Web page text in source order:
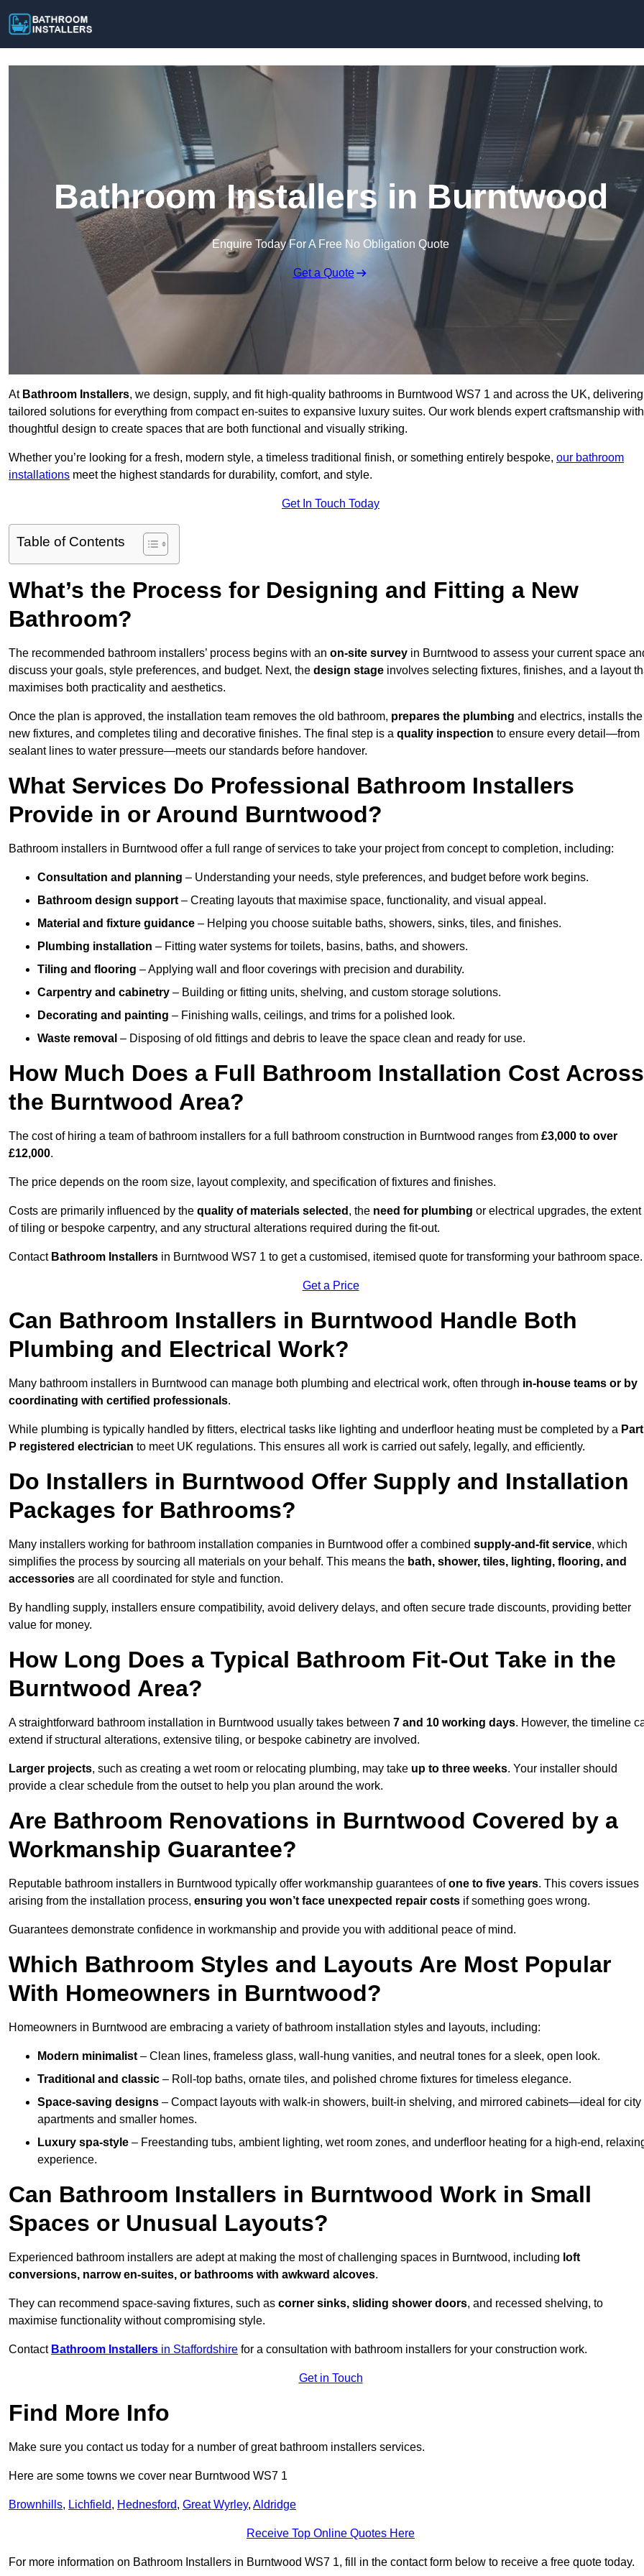
Bathroom Installers in Burntwood
Enquire Today For A Free No Obligation Quote
Get a Quote
At Bathroom Installers, we design, supply, and fit high-quality bathrooms in Burntwood WS7 1 and across the UK, delivering
tailored solutions for everything from compact en-suites to expansive luxury suites. Our work blends expert craftsmanship with
thoughtful design to create spaces that are both functional and visually striking.
Whether you’re looking for a fresh, modern style, a timeless traditional finish, or something entirely bespoke, our bathroom
installations meet the highest standards for durability, comfort, and style.
Get In Touch Today
Table of Contents
What’s the Process for Designing and Fitting a New
Bathroom?
The recommended bathroom installers’ process begins with an on-site survey in Burntwood to assess your current space
discuss your goals, style preferences, and budget. Next, the design stage involves selecting fixtures, finishes, and a layout
maximises both practicality and aesthetics.
Once the plan is approved, the installation team removes the old bathroom, prepares the plumbing and electrics, installs the
new fixtures, and completes tiling and decorative finishes. The final step is a quality inspection to ensure every detail—from
sealant lines to water pressure—meets our standards before handover.
What Services Do Professional Bathroom Installers
Provide in or Around Burntwood?
Bathroom installers in Burntwood offer a full range of services to take your project from concept to completion, including:
Consultation and planning – Understanding your needs, style preferences, and budget before work begins.
Bathroom design support – Creating layouts that maximise space, functionality, and visual appeal.
Material and fixture guidance – Helping you choose suitable baths, showers, sinks, tiles, and finishes.
Plumbing installation – Fitting water systems for toilets, basins, baths, and showers.
Tiling and flooring – Applying wall and floor coverings with precision and durability.
Carpentry and cabinetry – Building or fitting units, shelving, and custom storage solutions.
Decorating and painting – Finishing walls, ceilings, and trims for a polished look.
Waste removal – Disposing of old fittings and debris to leave the space clean and ready for use.
How Much Does a Full Bathroom Installation Cost Across
the Burntwood Area?
The cost of hiring a team of bathroom installers for a full bathroom construction in Burntwood ranges from £3,000 to over
£12,000.
The price depends on the room size, layout complexity, and specification of fixtures and finishes.
Costs are primarily influenced by the quality of materials selected , the need for plumbing or electrical upgrades, the extent
of tiling or bespoke carpentry, and any structural alterations required during the fit-out.
Contact Bathroom Installers in Burntwood WS7 1 to get a customised, itemised quote for transforming your bathroom space.
Get a Price
Can Bathroom Installers in Burntwood Handle Both
Plumbing and Electrical Work?
Many bathroom installers in Burntwood can manage both plumbing and electrical work, often through in-house teams or by
coordinating with certified professionals.
While plumbing is typically handled by fitters, electrical tasks like lighting and underfloor heating must be completed by a Part
P registered electrician to meet UK regulations. This ensures all work is carried out safely, legally, and efficiently.
Do Installers in Burntwood Offer Supply and Installation
Packages for Bathrooms?
Many installers working for bathroom installation companies in Burntwood offer a combined supply-and-fit service, which
simplifies the process by sourcing all materials on your behalf. This means the bath, shower, tiles, lighting, flooring, and
accessories are all coordinated for style and function.
By handling supply, installers ensure compatibility, avoid delivery delays, and often secure trade discounts, providing better
value for money.
How Long Does a Typical Bathroom Fit-Out Take in the
Burntwood Area?
A straightforward bathroom installation in Burntwood usually takes between 7 and 10 working days. However, the timeline
extend if structural alterations, extensive tiling, or bespoke cabinetry are involved.
Larger projects, such as creating a wet room or relocating plumbing, may take up to three weeks. Your installer should
provide a clear schedule from the outset to help you plan around the work.
Are Bathroom Renovations in Burntwood Covered by a
Workmanship Guarantee?
Reputable bathroom installers in Burntwood typically offer workmanship guarantees ofone to five years. This covers issues
arising from the installation process, ensuring you won’t face unexpected repair costs if something goes wrong.
Guarantees demonstrate confidence in workmanship and provide you with additional peace of mind.
Which Bathroom Styles and Layouts Are Most Popular
With Homeowners in Burntwood?
Homeowners in Burntwood are embracing a variety of bathroom installation styles and layouts, including:
Modern minimalist – Clean lines, frameless glass, wall-hung vanities, and neutral tones for a sleek, open look.
Traditional and classic – Roll-top baths, ornate tiles, and polished chrome fixtures for timeless elegance.
Space-saving designs – Compact layouts with walk-in showers, built-in shelving, and mirrored cabinets—ideal for city
apartments and smaller homes.
Luxury spa-style – Freestanding tubs, ambient lighting, wet room zones, and underfloor heating for a high-end,
experience.
Can Bathroom Installers in Burntwood Work in Small
Spaces or Unusual Layouts?
Experienced bathroom installers are adept at making the most of challenging spaces in Burntwood, including loft
conversions, narrow en-suites, or bathrooms with awkward alcoves.
They can recommend space-saving fixtures, such as corner sinks, sliding shower doors, and recessed shelving, to
maximise functionality without compromising style.
Contact Bathroom Installers in Staffordshire for a consultation with bathroom installers for your construction work.
Get in Touch
Find More Info
Make sure you contact us today for a number of great bathroom installers services.
Here are some towns we cover near Burntwood WS7 1
Brownhills, Lichfield, Hednesford, Great Wyrley, Aldridge
Receive Top Online Quotes Here
For more information on Bathroom Installers in Burntwood WS7 1, fill in the contact form below to receive a free quote today.